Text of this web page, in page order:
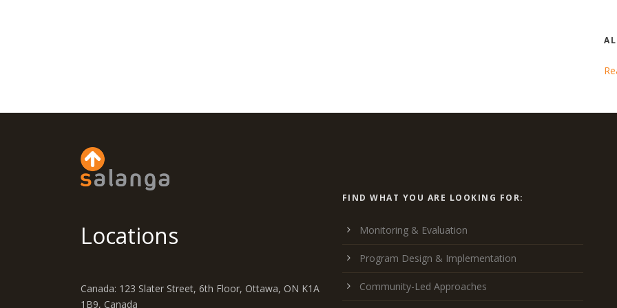
Locations
Canada: 123 Slater Street, 6th Floor, Ottawa, ON K1A
1B9, Canada
FIND WHAT YOU ARE LOOKING FOR:
Monitoring & Evaluation
Program Design & Implementation
Community-Led Approaches